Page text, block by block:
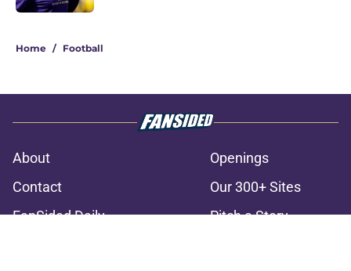
Home / Football
About
Openings
Contact
Our 300+ Sites
FanSided Daily
Pitch a Story